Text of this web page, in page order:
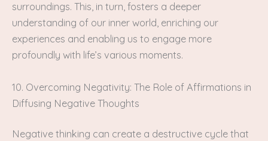
surroundings. This, in turn, fosters a deeper
understanding of our inner world, enriching our
experiences and enabling us to engage more
profoundly with life’s various moments.
10. Overcoming Negativity: The Role of Affirmations in
Diffusing Negative Thoughts
Negative thinking can create a destructive cycle that